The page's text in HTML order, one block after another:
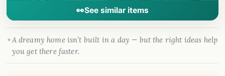
👀See similar items
A dreamy home isn’t built in a day — but the right ideas help
you get there faster.